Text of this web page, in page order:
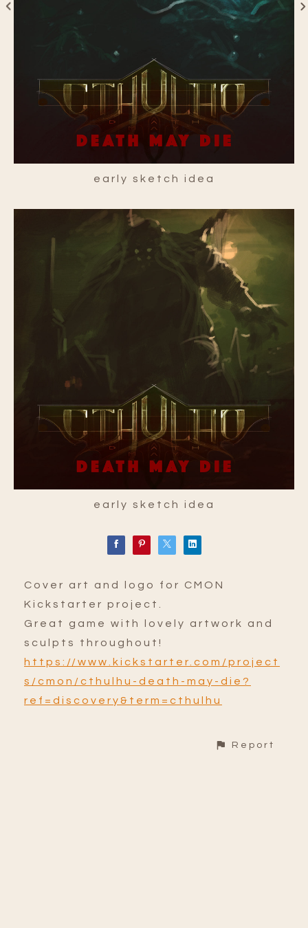
early sketch idea
early sketch idea
Cover art and logo for CMON
Kickstarter project.
Great game with lovely artwork and
sculpts throughout!
https://www.kickstarter.com/project
s/cmon/cthulhu-death-may-die?
ref=discovery&term=cthulhu
Report